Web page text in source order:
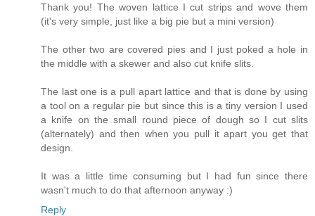
Thank you! The woven lattice I cut strips and wove them
(it's very simple, just like a big pie but a mini version)
The other two are covered pies and I just poked a hole in
the middle with a skewer and also cut knife slits.
The last one is a pull apart lattice and that is done by using
a tool on a regular pie but since this is a tiny version I used
a knife on the small round piece of dough so I cut slits
(alternately) and then when you pull it apart you get that
design.
It was a little time consuming but I had fun since there
wasn't much to do that afternoon anyway :)
Reply